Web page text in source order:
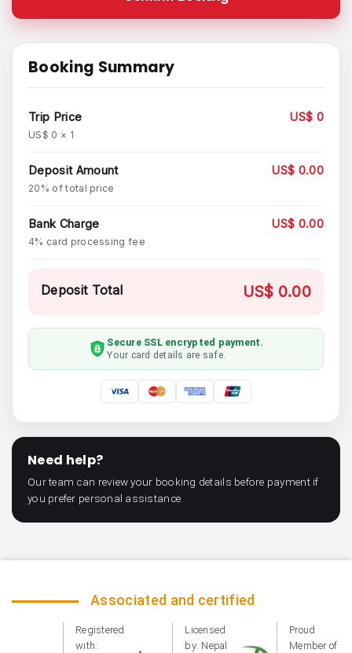
Booking Summary
Trip Price
US$ 0 × 1
US$ 0
Deposit Amount
20% of total price
US$ 0.00
Bank Charge
4% card processing fee
US$ 0.00
Deposit Total US$ 0.00
Secure SSL encrypted payment.
Your card details are safe.
Need help?
Our team can review your booking details before payment if
you prefer personal assistance.
Associated and certified
Registered
with:
Licensed
by: Nepal
Proud
Member of